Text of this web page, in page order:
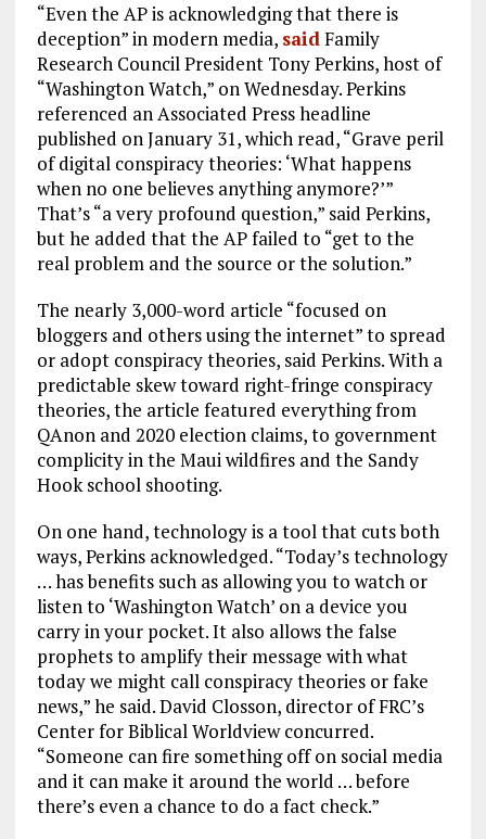
“Even the AP is acknowledging that there is
deception” in modern media, saidFamily
Research Council President Tony Perkins, host of
“Washington Watch,” on Wednesday. Perkins
referenced an Associated Press headline
published on January 31, which read, “Grave peril
of digital conspiracy theories: ‘What happens
when no one believes anything anymore?’”
That’s “a very profound question,” said Perkins,
but he added that the AP failed to “get to the
real problem and the source or the solution.”
The nearly 3,000-word article “focused on
bloggers and others using the internet” to spread
or adopt conspiracy theories, said Perkins. With a
predictable skew toward right-fringe conspiracy
theories, the article featured everything from
QAnon and 2020 election claims, to government
complicity in the Maui wildfires and the Sandy
Hook school shooting.
On one hand, technology is a tool that cuts both
ways, Perkins acknowledged. “Today’s technology
… has benefits such as allowing you to watch or
listen to ‘Washington Watch’ on a device you
carry in your pocket. It also allows the false
prophets to amplify their message with what
today we might call conspiracy theories or fake
news,” he said. David Closson, director of FRC’s
Center for Biblical Worldview concurred.
“Someone can fire something off on social media
and it can make it around the world … before
there’s even a chance to do a fact check.”